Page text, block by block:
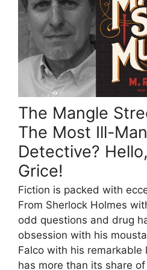
The Mangle
The Most Ill-
Detective?
Grice!
Fiction is packed with
From Sherlock Holmes
odd questions and drug
obsession with his
Falco with his
has more than its share